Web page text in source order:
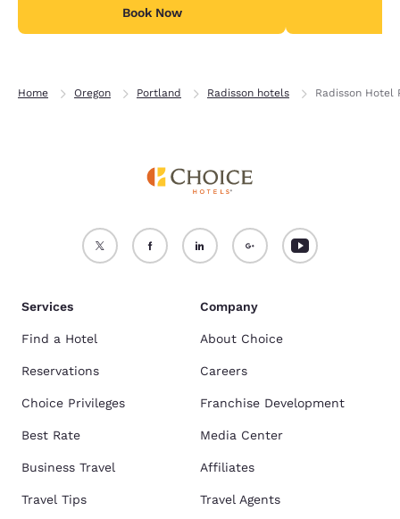
Book Now
Home Oregon Portland Radisson hotels Radisson
Services
Find a Hotel
Reservations
Choice Privileges
Best Rate
Business Travel
Travel Tips
Company
About Choice
Careers
Franchise Development
Media Center
Affiliates
Travel Agents